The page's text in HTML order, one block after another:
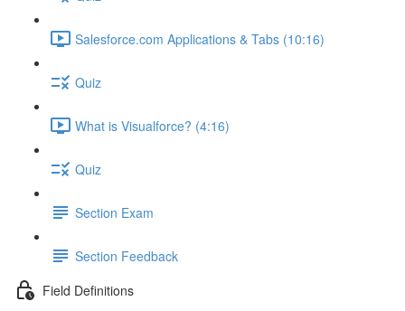
Salesforce.com Applications & Tabs (10:16)
Quiz
What is Visualforce? (4:16)
Quiz
Section Exam
Section Feedback
Field Definitions